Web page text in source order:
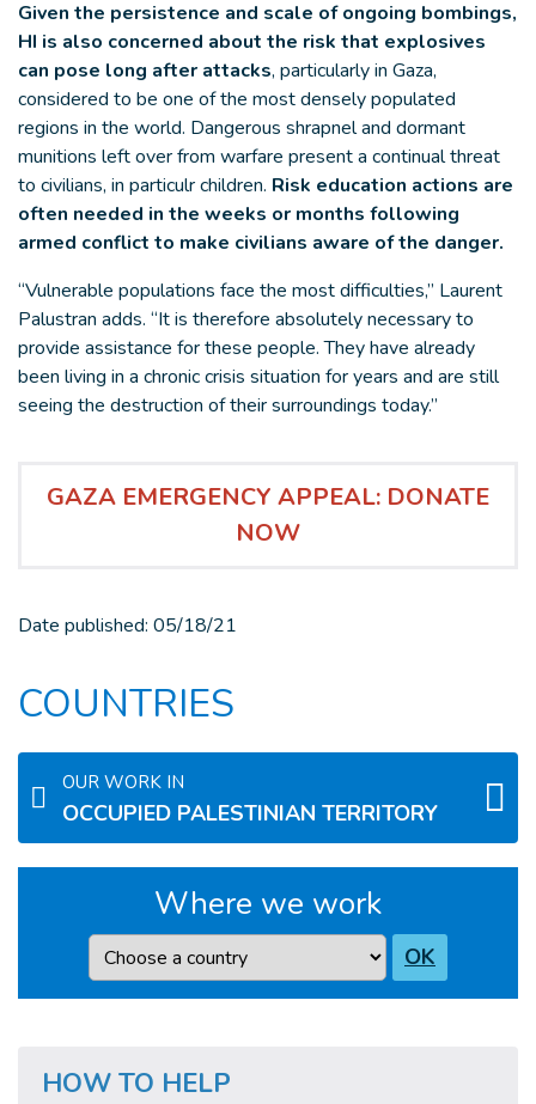
Given the persistence and scale of ongoing bombings,
HI is also concerned about the risk that explosives
can pose long after attacks, particularly in Gaza,
considered to be one of the most densely populated
regions in the world. Dangerous shrapnel and dormant
munitions left over from warfare present a continual threat
to civilians, in particulr children. Risk education actions are
often needed in the weeks or months following
armed conflict to make civilians aware of the danger.
“Vulnerable populations face the most difficulties,” Laurent
Palustran adds. “It is therefore absolutely necessary to
provide assistance for these people. They have already
been living in a chronic crisis situation for years and are still
seeing the destruction of their surroundings today.”
GAZA EMERGENCY APPEAL: DONATE
NOW
Date published: 05/18/21
COUNTRIES
OUR WORK IN
OCCUPIED PALESTINIAN TERRITORY
Where we work
Country OK
HOW TO HELP